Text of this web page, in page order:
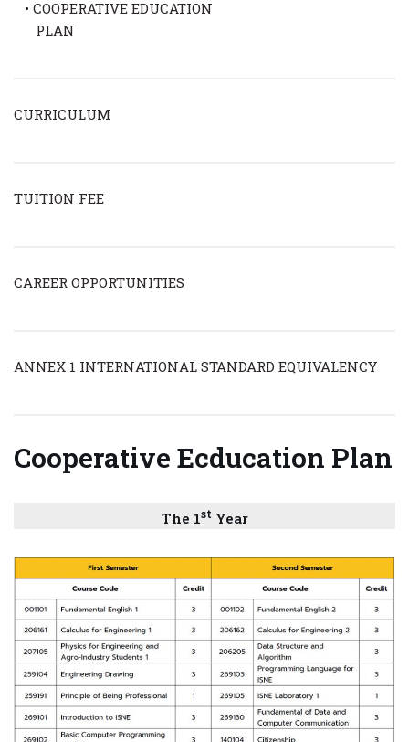
• COOPERATIVE EDUCATION
PLAN
CURRICULUM
TUITION FEE
CAREER OPPORTUNITIES
ANNEX 1 INTERNATIONAL STANDARD EQUIVALENCY
Cooperative Ecducation Plan
The 1stYear